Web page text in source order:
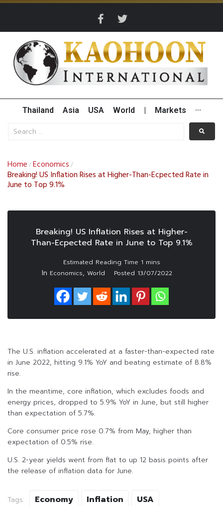
Thailand Asia USA World Markets ···
Home /Economics /
Breaking! US Inflation Rises at Higher-Than-Ecpected Rate in
June to Top 9.1%
Breaking! US Inflation Rises at Higher-
Than-Ecpected Rate in June to Top 9.1%
In Economics, World Posted 13/07/2022
The U.S. inflation accelerated at a faster-than-expected rate
in June 2022, hitting 9.1% YoY and beating estimate of 8.8%
rise.
In the meantime, core inflation, which excludes foods and
energy prices, dropped to 5.9% YoY in June, but still higher
than expectation of 5.7%.
Core consumer price rose 0.7% from May, higher than
expectation of 0.5% rise.
U.S. 2-year yields went from flat to up 12 basis points after
the release of inflation data for June.
Tags: Economy Inflation USA